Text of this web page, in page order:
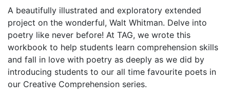
A beautifully illustrated and exploratory extended
project on the wonderful, Walt Whitman. Delve into
poetry like never before! At TAG, we wrote this
workbook to help students learn comprehension skills
and fall in love with poetry as deeply as we did by
introducing students to our all time favourite poets in
our Creative Comprehension series.